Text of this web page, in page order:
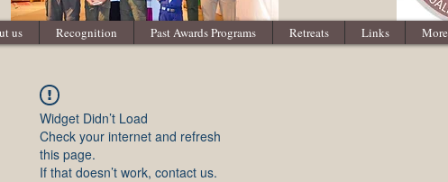
us Recognition Past Awards Programs Retreats Links More
Widget Didn’t Load
Check your internet and refresh
this page.
If that doesn’t work, contact us.